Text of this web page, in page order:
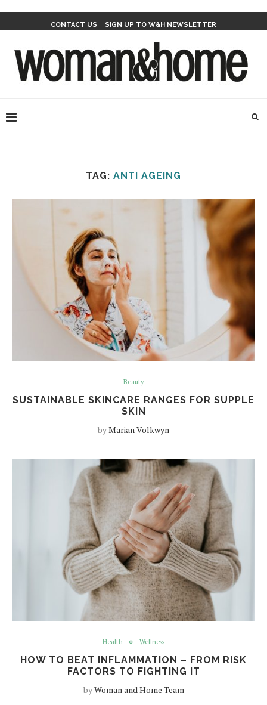
CONTACT US SIGN UP TO W&H NEWSLETTER
TAG: ANTI AGEING
Beauty
SUSTAINABLE SKINCARE RANGES FOR SUPPLE
SKIN
byMarian Volkwyn
Health Wellness
HOW TO BEAT INFLAMMATION – FROM RISK
FACTORS TO FIGHTING IT
byWoman and Home Team